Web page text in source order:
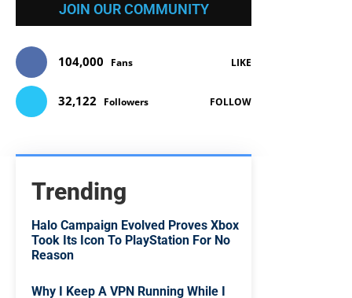
JOIN OUR COMMUNITY
104,000 Fans LIKE
32,122 Followers FOLLOW
Trending
Halo Campaign Evolved Proves Xbox
Took Its Icon To PlayStation For No
Reason
Why I Keep A VPN Running While I